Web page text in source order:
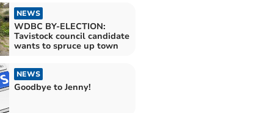
NEWS
WDBC BY-ELECTION:
Tavistock council candidate
wants to spruce up town
NEWS
Goodbye to Jenny!